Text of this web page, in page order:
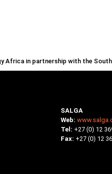
Africa in partnership with the
SALGA
Web:
Tel: +27 (0) 12
Fax: +27 (0) 12